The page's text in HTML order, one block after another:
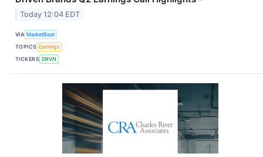
Today 12:04 EDT
VIA MarketBeat
TOPICS Earnings
TICKERS DRVN